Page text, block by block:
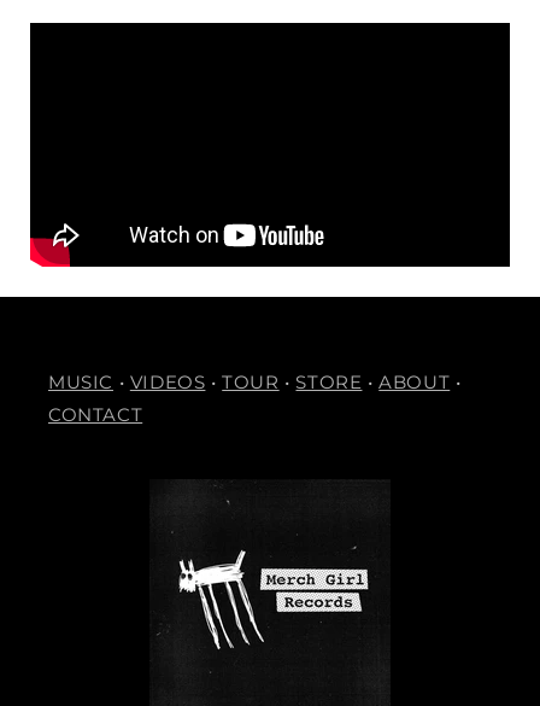
MUSIC • VIDEOS •TOUR • STORE •ABOUT •
CONTACT